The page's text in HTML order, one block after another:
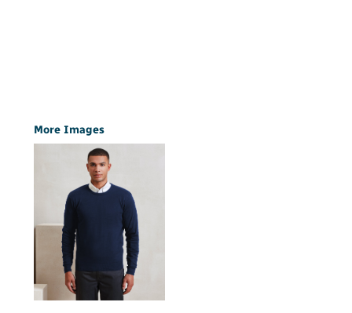
More Images